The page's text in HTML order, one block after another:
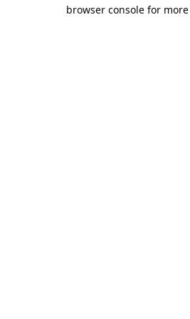
browser console for